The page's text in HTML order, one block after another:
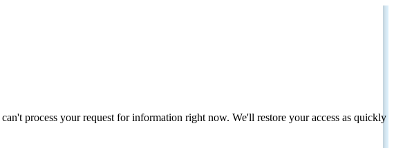
process your request for information right now. We'll restore your access as quickly